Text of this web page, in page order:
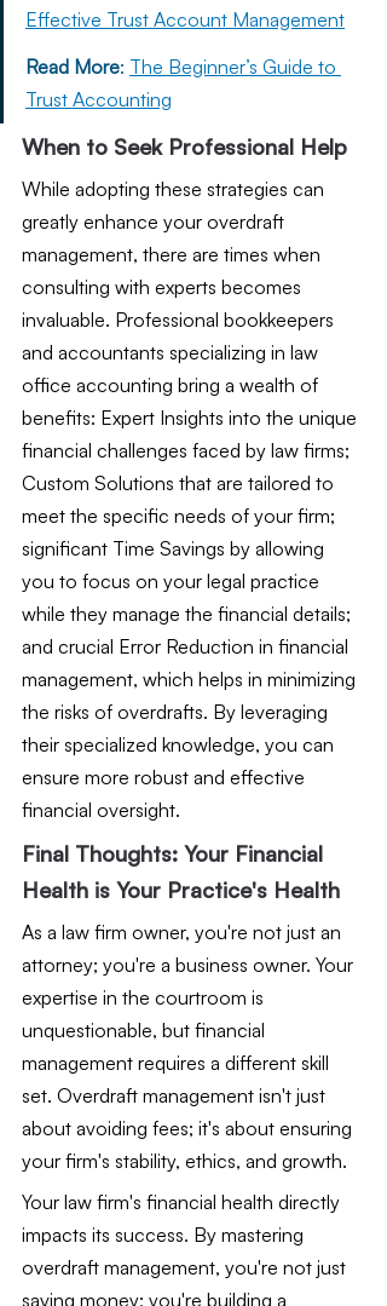
Effective Trust Account Management
Read More: The Beginner’s Guide to
Trust Accounting
When to Seek Professional Help
While adopting these strategies can
greatly enhance your overdraft
management, there are times when
consulting with experts becomes
invaluable. Professional bookkeepers
and accountants specializing in law
office accounting bring a wealth of
benefits: Expert Insights into the unique
financial challenges faced by law firms;
Custom Solutions that are tailored to
meet the specific needs of your firm;
significant Time Savings by allowing
you to focus on your legal practice
while they manage the financial details;
and crucial Error Reduction in financial
management, which helps in minimizing
the risks of overdrafts. By leveraging
their specialized knowledge, you can
ensure more robust and effective
financial oversight.
Final Thoughts: Your Financial
Health is Your Practice's Health
As a law firm owner, you're not just an
attorney; you're a business owner. Your
expertise in the courtroom is
unquestionable, but financial
management requires a different skill
set. Overdraft management isn't just
about avoiding fees; it's about ensuring
your firm's stability, ethics, and growth.
Your law firm's financial health directly
impacts its success. By mastering
overdraft management, you're not just
saving money; you're building a